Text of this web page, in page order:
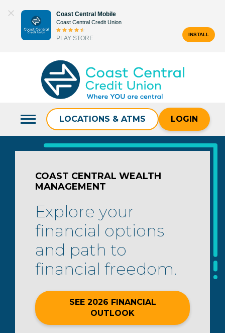
content
Coast Central Mobile
Coast Central Credit Union
PLAY STORE
INSTALL
LOCATIONS & ATMS LOGIN
COAST CENTRAL WEALTH
MANAGEMENT
Explore your
financial options
and path to
financial freedom.
SEE 2026 FINANCIAL
OUTLOOK